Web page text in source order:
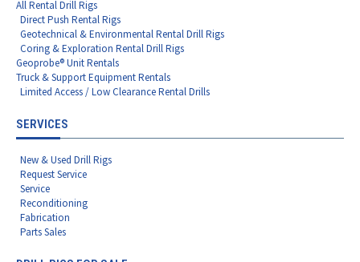
All Rental Drill Rigs
Direct Push Rental Rigs
Geotechnical & Environmental Rental Drill Rigs
Coring & Exploration Rental Drill Rigs
Geoprobe® Unit Rentals
Truck & Support Equipment Rentals
Limited Access / Low Clearance Rental Drills
SERVICES
New & Used Drill Rigs
Request Service
Service
Reconditioning
Fabrication
Parts Sales